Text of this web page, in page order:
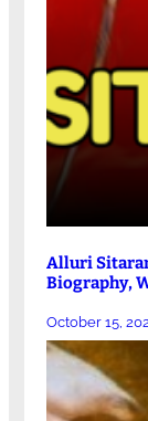
Alluri
Biography,
October 15,